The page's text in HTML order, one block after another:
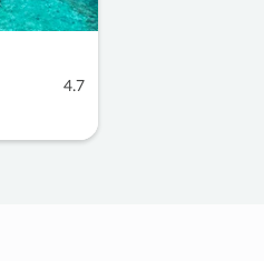
4.7